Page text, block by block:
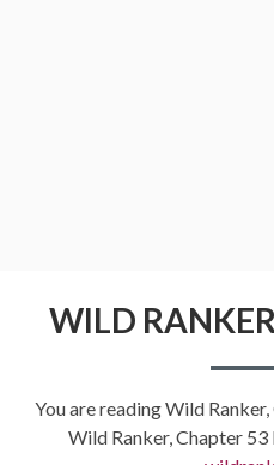
WILD
You are reading Wild
Wild Ranker, Chapter